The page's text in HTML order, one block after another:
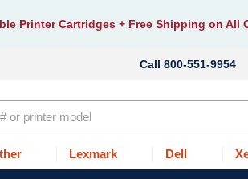
Printer Cartridges + Free Shipping on All
800-551-9954
Lexmark Dell